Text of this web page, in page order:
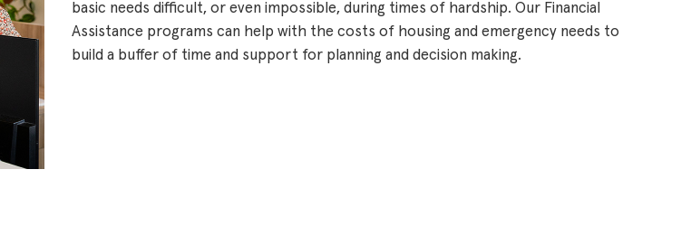
basic needs difficult, or even impossible, during times of hardship. Our Financial
Assistance programs can help with the costs of housing and emergency needs to
build a buffer of time and support for planning and decision making.